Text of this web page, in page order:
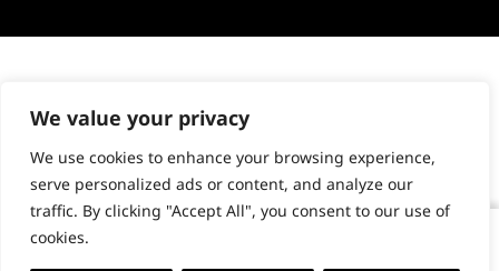
We value your privacy
We use cookies to enhance your browsing experience,
serve personalized ads or content, and analyze our
traffic. By clicking "Accept All", you consent to our use of
cookies.
Single Foil Shaver